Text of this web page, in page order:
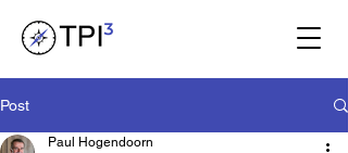
Post
Paul Hogendoorn